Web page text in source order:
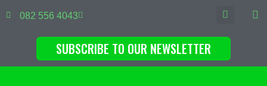
082 556 4043
SUBSCRIBE TO OUR NEWSLETTER